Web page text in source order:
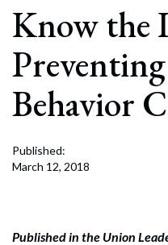
Know the
Behavior
Published:
March 12, 2018
Published in the Union